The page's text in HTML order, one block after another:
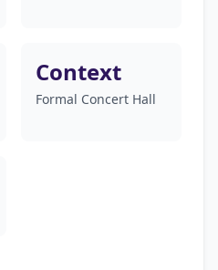
Context
Formal Concert Hall